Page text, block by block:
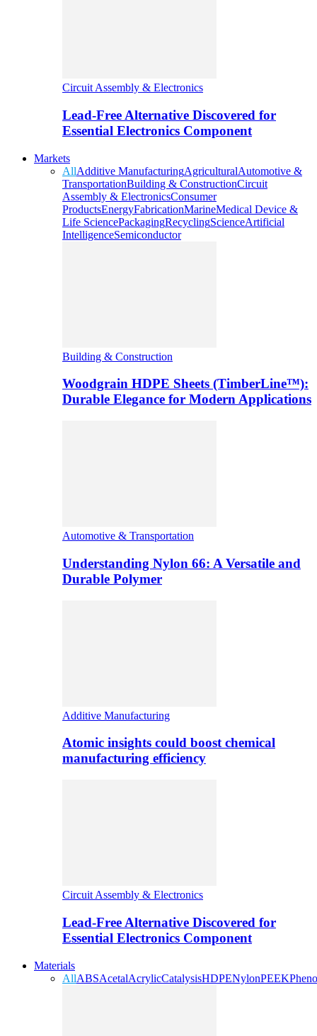
Circuit Assembly & Electronics
Lead-Free Alternative Discovered for
Essential Electronics Component
Markets
AllAdditive ManufacturingAgriculturalAutomotive &
TransportationBuilding & ConstructionCircuit
Assembly & ElectronicsConsumer
ProductsEnergyFabricationMarineMedical Device &
Life SciencePackagingRecyclingScienceArtificial
IntelligenceSemiconductor
Building & Construction
Woodgrain HDPE Sheets (TimberLine™):
Durable Elegance for Modern Applications
Automotive & Transportation
Understanding Nylon 66: A Versatile and
Durable Polymer
Additive Manufacturing
Atomic insights could boost chemical
manufacturing efficiency
Circuit Assembly & Electronics
Lead-Free Alternative Discovered for
Essential Electronics Component
Materials
AllABSAcetalAcrylicCatalysisHDPENylonPEEK